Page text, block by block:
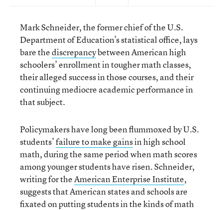
Mark Schneider, the former chief of the U.S.
Department of Education’s statistical office, lays
bare thediscrepancybetween American high
schoolers’ enrollment in tougher math classes,
their alleged success in those courses, and their
continuing mediocre academic performance in
that subject.
Policymakers have long been flummoxed by U.S.
students’failure to make gainsin high school
math, during the same period when math scores
among younger students have risen. Schneider,
writing for theAmerican Enterprise Institute,
suggests that American states and schools are
fixated on putting students in the kinds of math